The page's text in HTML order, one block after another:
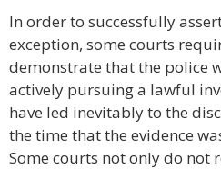
In order to successfully
exception, some courts
demonstrate that the police
actively pursuing a lawful
have led inevitably to the
the time that the evidence
Some courts not only do not